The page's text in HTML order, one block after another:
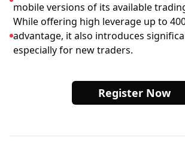
mobile versions of its available
While offering high leverage up to
advantage, it also introduces
especially for new traders.
Register Now